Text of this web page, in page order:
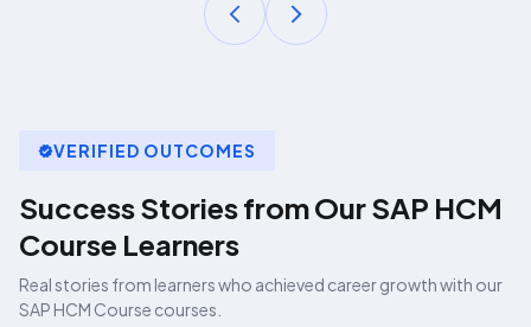
VERIFIED OUTCOMES
Success Stories from OurSAP HCM
Course Learners
Real stories from learners who achieved career growth with our
SAP HCM Course courses.